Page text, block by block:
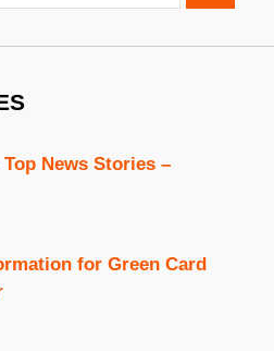
News Stories –
for Green Card